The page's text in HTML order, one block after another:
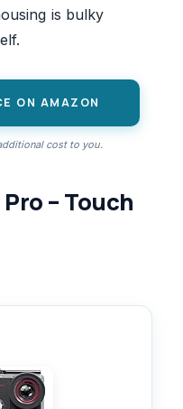
is bulky
ON AMAZON
cost to you.
– Touch